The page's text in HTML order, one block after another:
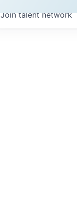
Join talent network